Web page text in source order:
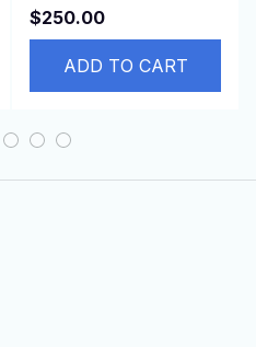
1.8L 2013-2019
42623008 95370313
94517799
$250.00
ADD TO CART